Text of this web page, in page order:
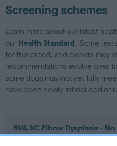
Screening schemes
Learn more about our latest
our Health Standard. Some
for this breed, and owners may
recommendations evolve over
some dogs may not yet fully
have been newly introduced or
BVA/KC Elbow Dysplasia -